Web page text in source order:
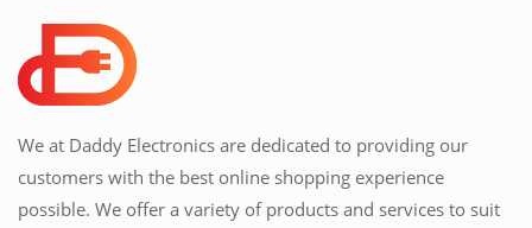
We at Daddy Electronics are dedicated to providing our
customers with the best online shopping experience
possible. We offer a variety of products and services to suit